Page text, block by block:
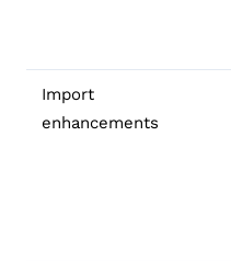
Import
enhancements